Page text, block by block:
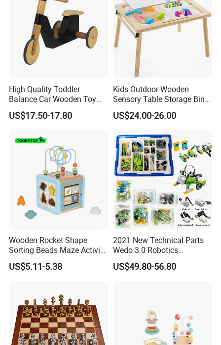
High Quality Toddler
Balance Car Wooden Toy
for Early Skill Learning
US$17.50-17.80
Kids Outdoor Wooden
Sensory Table Storage Bins
for Water Play
US$24.00-26.00
Wooden Rocket Shape
Sorting Beads Maze Activity
Box Toy
US$5.11-5.38
2021 New Technical Parts
Wedo 3.0 Robotics
Construction Set Building
Blocks Compatible with
US$49.80-56.80